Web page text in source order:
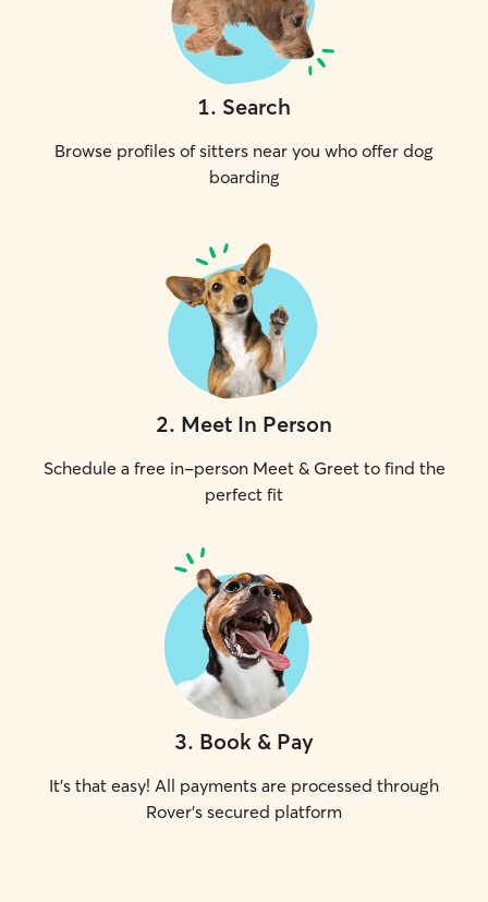
1. Search
Browse profiles of sitters near you who offer dog
boarding
2. Meet In Person
Schedule a free in-person Meet & Greet to find the
perfect fit
3. Book & Pay
It's that easy! All payments are processed through
Rover's secured platform